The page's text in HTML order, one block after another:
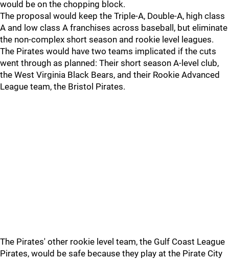
would be on the chopping block.
The proposal would keep the Triple-A, Double-A, high class
A and low class A franchises across baseball, but eliminate
the non-complex short season and rookie level leagues.
The Pirates would have two teams implicated if the cuts
went through as planned: Their short season A-level club,
the West Virginia Black Bears, and their Rookie Advanced
League team, the Bristol Pirates.
The Pirates' other rookie level team, the Gulf Coast League
Pirates, would be safe because they play at the Pirate City